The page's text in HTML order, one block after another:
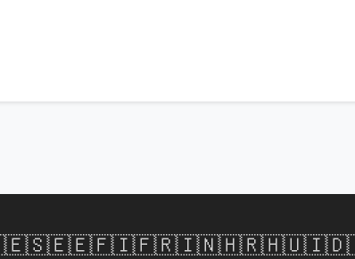
🇪🇸🇪🇪🇫🇮🇫🇷🇮🇳🇭🇷🇭🇺🇮🇩